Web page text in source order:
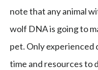
note that any animal
wolf DNA is going to
pet. Only experienced
time and resources to